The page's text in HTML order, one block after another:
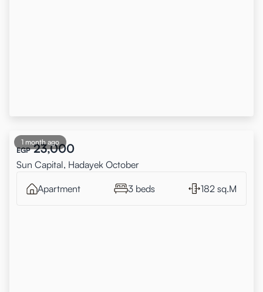
1 month ago
EGP 23,000
Sun Capital, Hadayek October
Apartment 3 beds 182 sq.M